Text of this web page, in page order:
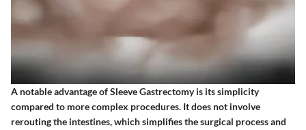
A notable advantage of Sleeve Gastrectomy is its simplicity
compared to more complex procedures. It does not involve
rerouting the intestines, which simplifies the surgical process and